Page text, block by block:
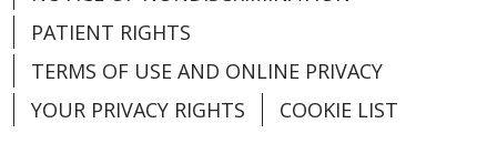
PATIENT RIGHTS
TERMS OF USE AND ONLINE PRIVACY
YOUR PRIVACY RIGHTS
COOKIE LIST